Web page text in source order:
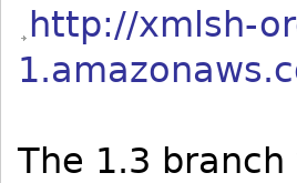
http://xmlsh-
The 1.3